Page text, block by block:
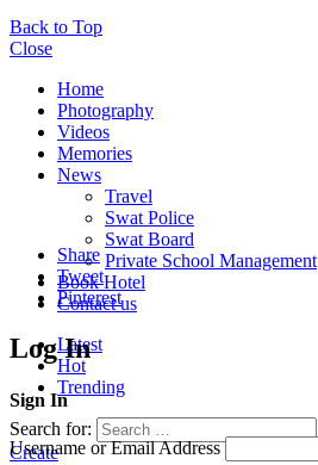
Back to Top
Close
Home
Photography
Videos
Memories
News
Travel
Swat Police
Swat Board
Private School Management
Book Hotel
Contact us
Latest
Hot
Trending
Search for:
Create
Share
Tweet
Pinterest
Log In
Sign In
Username or Email Address